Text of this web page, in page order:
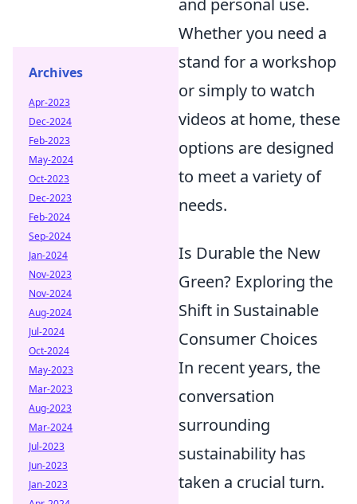
Whether you need a
stand for a workshop
or simply to watch
videos at home, these
options are designed
to meet a variety of
needs.
Is Durable the New
Green? Exploring the
Shift in Sustainable
Consumer Choices
In recent years, the
conversation
surrounding
sustainability has
taken a crucial turn.
Archives
Apr-2023
Dec-2024
Feb-2023
May-2024
Oct-2023
Dec-2023
Feb-2024
Sep-2024
Jan-2024
Nov-2023
Nov-2024
Aug-2024
Jul-2024
Oct-2024
May-2023
Mar-2023
Aug-2023
Mar-2024
Jul-2023
Jun-2023
Jan-2023